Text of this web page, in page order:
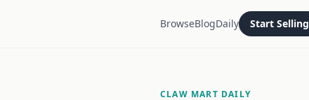
BrowseBlogDaily Start Selling
CLAW MART DAILY